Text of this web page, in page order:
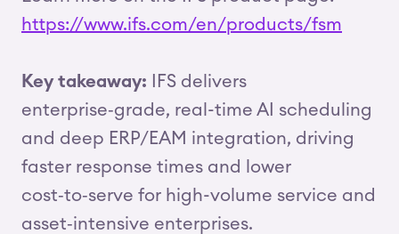
https://www.ifs.com/en/products/fsm
Key takeaway:
IFS delivers
enterprise‑grade, real-time AI scheduling
and deep ERP/EAM integration, driving
faster response times and lower
cost‑to‑serve for high-volume service and
asset‑intensive enterprises.